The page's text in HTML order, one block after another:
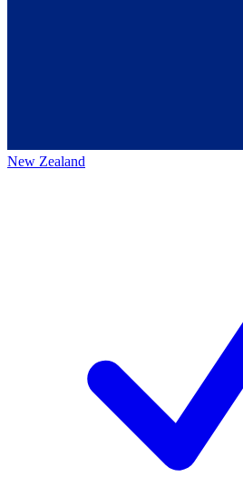
New Zealand